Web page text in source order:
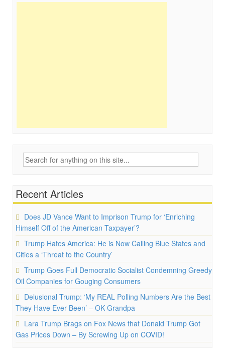
Search
Recent Articles
Does JD Vance Want to Imprison Trump for ‘Enriching
Himself Off of the American Taxpayer’?
Trump Hates America: He is Now Calling Blue States and
Cities a ‘Threat to the Country’
Trump Goes Full Democratic Socialist Condemning Greedy
Oil Companies for Gouging Consumers
Delusional Trump: ‘My REAL Polling Numbers Are the Best
They Have Ever Been’ – OK Grandpa
Lara Trump Brags on Fox News that Donald Trump Got
Gas Prices Down – By Screwing Up on COVID!